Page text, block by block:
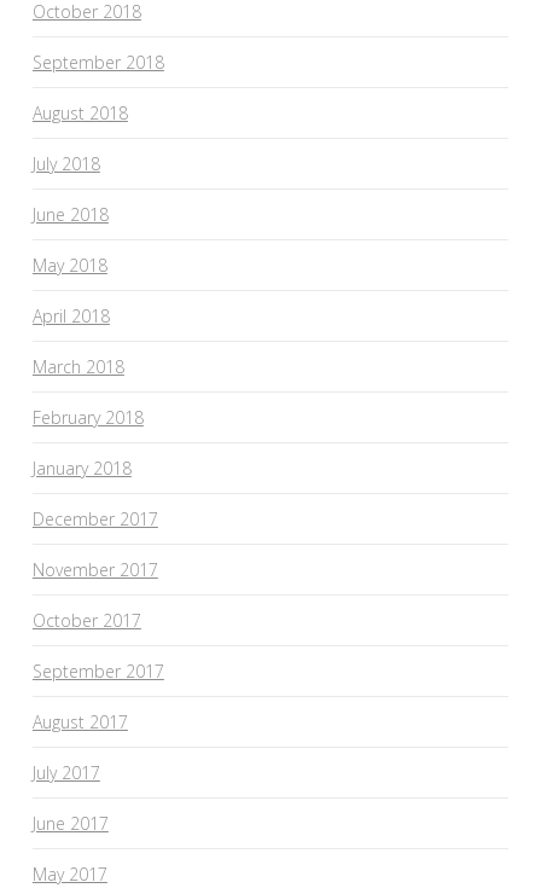
October 2018
September 2018
August 2018
July 2018
June 2018
May 2018
April 2018
March 2018
February 2018
January 2018
December 2017
November 2017
October 2017
September 2017
August 2017
July 2017
June 2017
May 2017